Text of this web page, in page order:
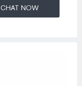
CHAT NOW